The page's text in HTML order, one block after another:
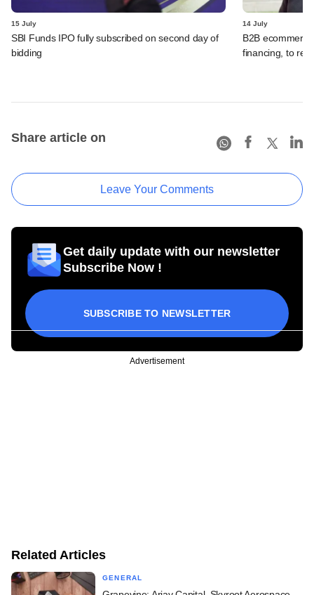
15 July
SBI Funds IPO fully subscribed on second day of
bidding
14 July
B2B
financing, to
Share article on
Leave Your Comments
Get daily update with our newsletter
Subscribe Now !
SUBSCRIBE TO NEWSLETTER
Advertisement
Related Articles
GENERAL